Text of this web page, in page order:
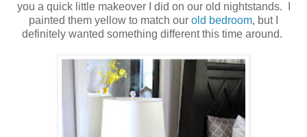
you a quick little makeover I did on our old nightstands. I
painted them yellow to match our old bedroom, but I
definitely wanted something different this time around.